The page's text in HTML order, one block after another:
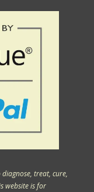
treat, cure,
website is for